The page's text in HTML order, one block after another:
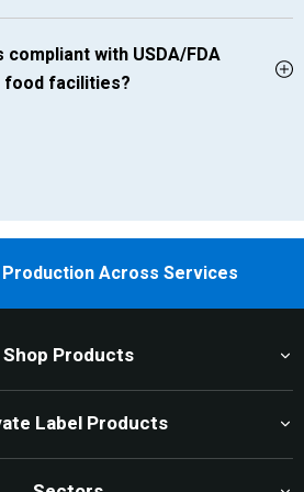
with USDA/FDA
facilities?
Across Services
Shop Products
Label Products